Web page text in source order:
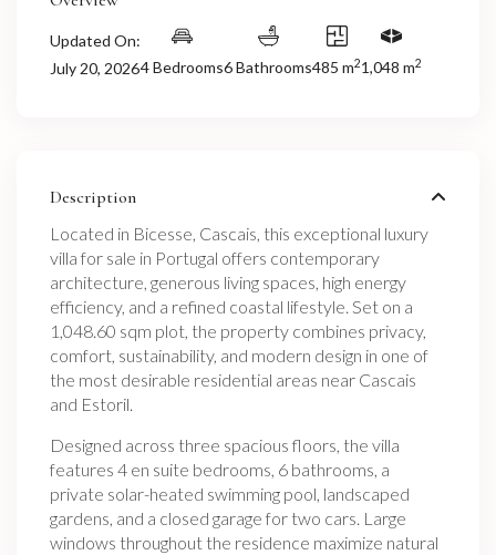
Updated On:
July 20, 20264 Bedrooms6 Bathrooms485 m21,048 m2
Description
Located in Bicesse, Cascais, this exceptional luxury
villa for sale in Portugal offers contemporary
architecture, generous living spaces, high energy
efficiency, and a refined coastal lifestyle. Set on a
1,048.60 sqm plot, the property combines privacy,
comfort, sustainability, and modern design in one of
the most desirable residential areas near Cascais
and Estoril.
Designed across three spacious floors, the villa
features 4 en suite bedrooms, 6 bathrooms, a
private solar-heated swimming pool, landscaped
gardens, and a closed garage for two cars. Large
windows throughout the residence maximize natural